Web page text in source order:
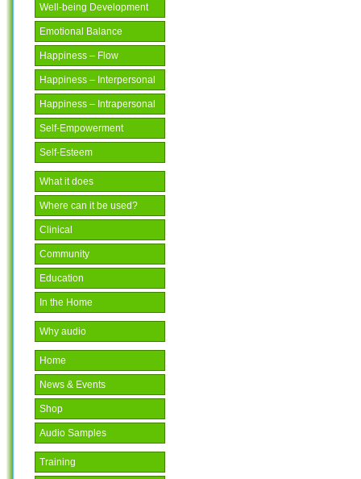
Well-being Development
Emotional Balance
Happiness – Flow
Happiness – Interpersonal
Happiness – Intrapersonal
Self-Empowerment
Self-Esteem
What it does
Where can it be used?
Clinical
Community
Education
In the Home
Why audio
Home
News & Events
Shop
Audio Samples
Training